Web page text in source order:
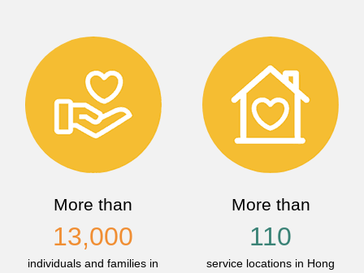
More than
13,000
individuals and families in
More than
110
service locations in Hong